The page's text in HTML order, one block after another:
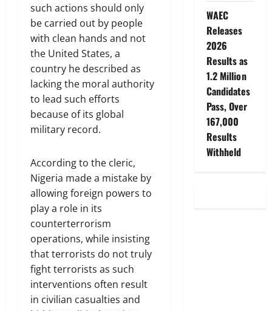
such actions should only
be carried out by people
with clean hands and not
the United States, a
country he described as
lacking the moral authority
to lead such efforts
because of its global
military record.
According to the cleric,
Nigeria made a mistake by
allowing foreign powers to
play a role in its
counterterrorism
operations, while insisting
that terrorists do not truly
fight terrorists as such
interventions often result
in civilian casualties and
WAEC
Releases
2026
Results as
1.2 Million
Candidates
Pass, Over
167,000
Results
Withheld